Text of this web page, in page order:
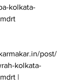
kolkata-
post/
kolkata-
|